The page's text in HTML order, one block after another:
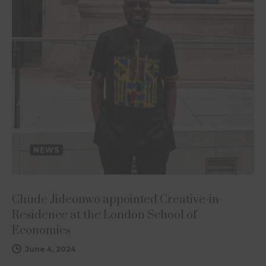
Chude Jideonwo appointed Creative-in-
Residence at the London School of
Economics
June 4, 2024